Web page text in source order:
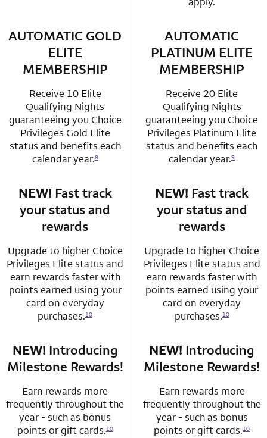
row 2 column 1 Choice Privileges Mastercard
AUTOMATIC GOLD
ELITE
MEMBERSHIP
Receive 10 Elite
Qualifying Nights
guaranteeing you Choice
Privileges Gold Elite
status and benefits each
calendar year.8
row 2 column 2
AUTOMATIC
PLATINUM ELITE
MEMBERSHIP
Receive 20 Elite
Qualifying Nights
guaranteeing you Choice
Privileges Platinum Elite
status and benefits each
calendar year.9
row 3 column 1 Choice Privileges Mastercard
NEW! Fast track
your status and
rewards
Upgrade to higher Choice
Privileges Elite status and
earn rewards faster with
points earned using your
card on everyday
purchases.10
row 3 column 2
NEW! Fast track
your status and
rewards
Upgrade to higher Choice
Privileges Elite status and
earn rewards faster with
points earned using your
card on everyday
purchases.10
row 4 column 1 Choice Privileges Mastercard
NEW! Introducing
Milestone Rewards!
Earn rewards more
frequently throughout the
year - such as bonus
points or gift cards.10
row 4 column 2
NEW! Introducing
Milestone Rewards!
Earn rewards more
frequently throughout the
year - such as bonus
points or gift cards.10